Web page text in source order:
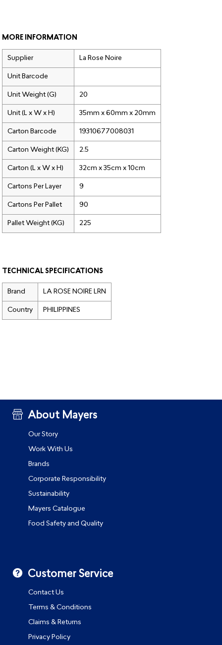
MORE INFORMATION
Supplier La Rose Noire
Unit Barcode
Unit Weight (G) 20
Unit (L x W x H) 35mm x 60mm x 20mm
Carton Barcode 19310677008031
Carton Weight (KG) 2.5
Carton (L x W x H) 32cm x 35cm x 10cm
Cartons Per Layer 9
Cartons Per Pallet 90
Pallet Weight (KG) 225
TECHNICAL SPECIFICATIONS
Brand LA ROSE NOIRE LRN
Country PHILIPPINES
About Mayers
Our Story
Work With Us
Brands
Corporate Responsibility
Sustainability
Mayers Catalogue
Food Safety and Quality
Customer Service
Contact Us
Terms & Conditions
Claims & Returns
Privacy Policy